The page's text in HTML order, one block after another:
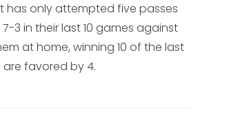
has only attempted five passes
3 in their last 10 games against
at home, winning 10 of the last
are favored by 4.